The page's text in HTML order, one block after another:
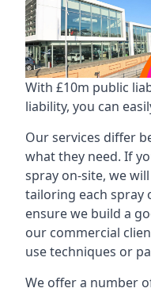
With £10m public
liability, you can
Our services differ
what they need. If
spray on-site, we
tailoring each spray
ensure we build a
our commercial
use techniques or
We offer a number